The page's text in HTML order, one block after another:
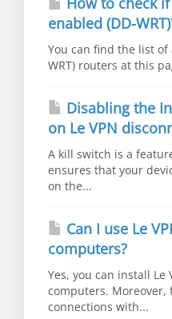
enabled (DD-
You can find the list of
WRT) routers at this
Disabling the
on Le VPN
A kill switch is a
ensures that your
on the...
Can I use Le
computers?
Yes, you can install Le
computers. Moreover,
connections with...